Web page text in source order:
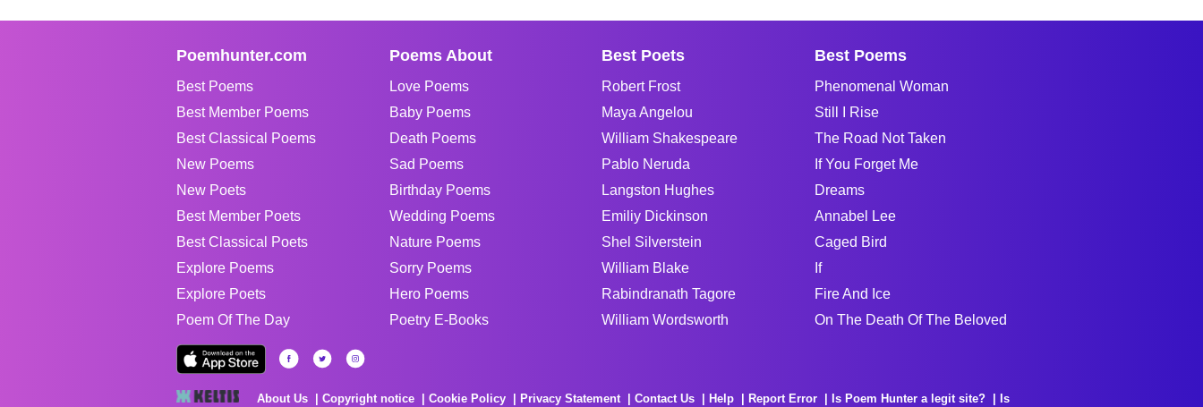
Poemhunter.com
Best Poems
Best Member Poems
Best Classical Poems
New Poems
New Poets
Best Member Poets
Best Classical Poets
Explore Poems
Explore Poets
Poem Of The Day
Poems About
Love Poems
Baby Poems
Death Poems
Sad Poems
Birthday Poems
Wedding Poems
Nature Poems
Sorry Poems
Hero Poems
Poetry E-Books
Best Poets
Robert Frost
Maya Angelou
William Shakespeare
Pablo Neruda
Langston Hughes
Emiliy Dickinson
Shel Silverstein
William Blake
Rabindranath Tagore
William Wordsworth
Best Poems
Phenomenal Woman
Still I Rise
The Road Not Taken
If You Forget Me
Dreams
Annabel Lee
Caged Bird
If
Fire And Ice
On The Death Of The Beloved
About Us Copyright notice Cookie Policy Privacy Statement Contact Us Help Report Error Is Poem Hunter a legit site? Is